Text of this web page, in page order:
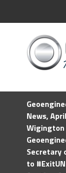
News,
Wigington
Secretary
to #ExitUN